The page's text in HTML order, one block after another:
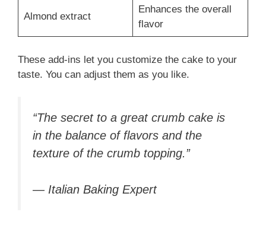
Almond extract
Enhances the overall
flavor
These add-ins let you customize the cake to your
taste. You can adjust them as you like.
“The secret to a great crumb cake is
in the balance of flavors and the
texture of the crumb topping.”
— Italian Baking Expert